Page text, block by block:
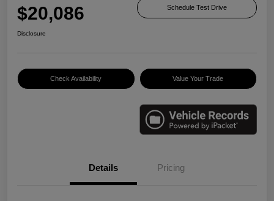
$20,086 Schedule Test Drive
Disclosure
Check Availability Value Your Trade
Details Pricing